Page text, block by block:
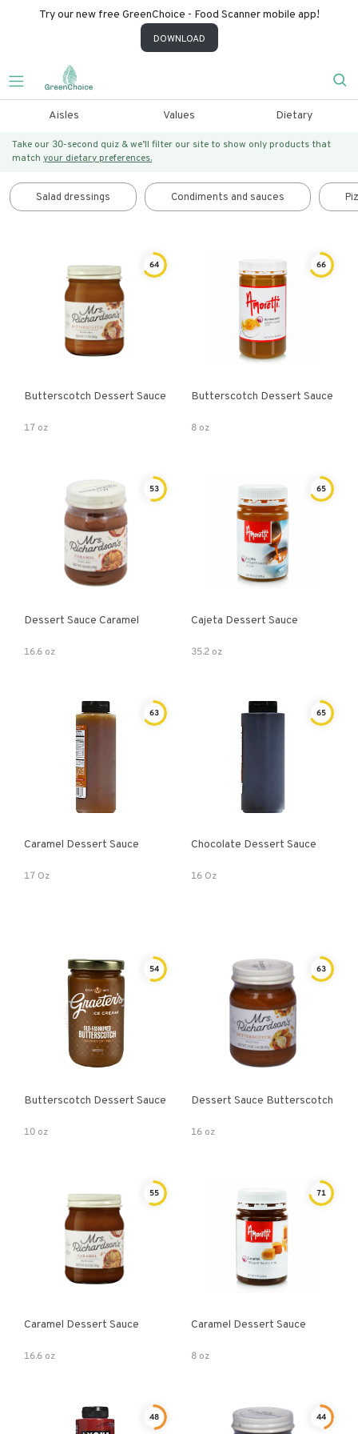
Try our new free GreenChoice - Food Scanner mobile app!
DOWNLOAD
Aisles Values Dietary
Take our 30-second quiz & we’ll filter our site to show only products that
match your dietary preferences.
Salad dressings Condiments and sauces
64
Butterscotch Dessert Sauce
17 oz
66
Butterscotch Dessert Sauce
8 oz
53
Dessert Sauce Caramel
16.6 oz
65
Cajeta Dessert Sauce
35.2 oz
63
Caramel Dessert Sauce
17 Oz
65
Chocolate Dessert Sauce
16 Oz
54
Butterscotch Dessert Sauce
10 oz
63
Dessert Sauce Butterscotch
16 oz
55
Caramel Dessert Sauce
16.6 oz
71
Caramel Dessert Sauce
8 oz
48 44